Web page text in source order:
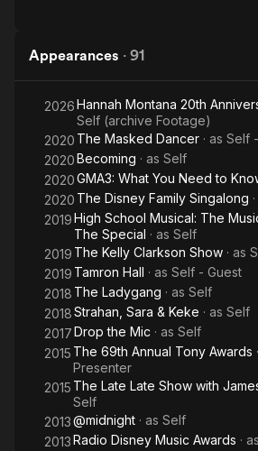
Appearances · 91
2026Hannah Montana 20th
Self (archive Footage)
2020 The Masked Dancer · as Self
2020Becoming · as Self
2020GMA3: What You Need to
2020 The Disney Family Singalong
2019High School Musical: The
The Special · as Self
2019 The Kelly Clarkson Show · as
2019 Tamron Hall · as Self - Guest
2018 The Ladygang · as Self
2018Strahan, Sara & Keke · as Self
2017Drop the Mic · as Self
2015 The 69th Annual Tony Awards
Presenter
2015 The Late Late Show with
Self
2013@midnight · as Self
2013Radio Disney Music Awards · as